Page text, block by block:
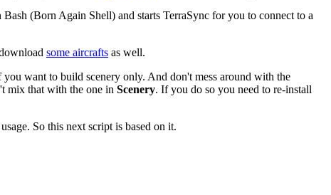
(Born Again Shell) and starts TerraSync for you to connect to a
some aircrafts as well.
want to build scenery only. And don't mess around with the
mix that with the one in Scenery. If you do so you need to re-install
So this next script is based on it.